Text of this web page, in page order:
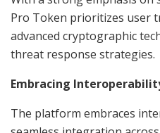
Pro Token prioritizes user
advanced cryptographic
threat response strategies.
Embracing
The platform embraces